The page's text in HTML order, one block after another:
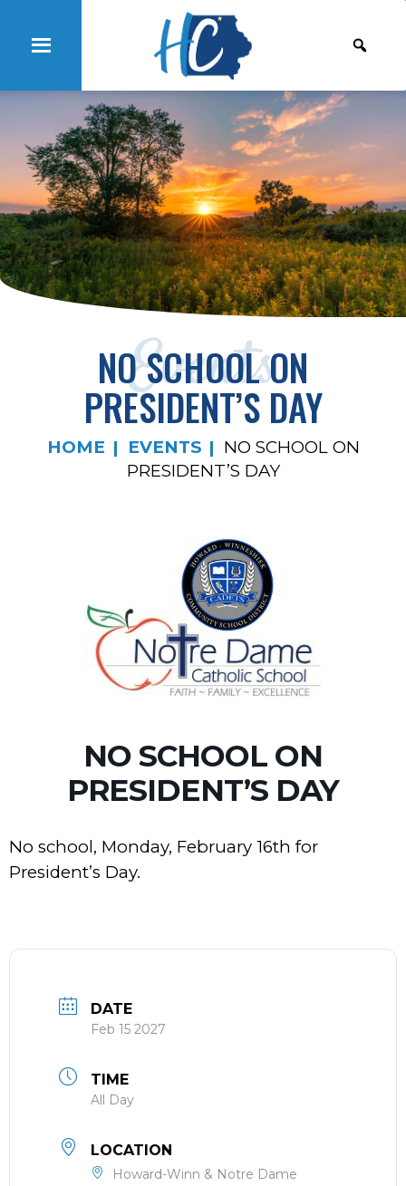
Events
NO SCHOOL ON
PRESIDENT’S DAY
HOME EVENTS
NO SCHOOL ON
PRESIDENT’S DAY
NO SCHOOL ON
PRESIDENT’S DAY
No school, Monday, February 16th for
President’s Day.
DATE
Feb 15 2027
TIME
All Day
LOCATION
Howard-Winn & Notre Dame